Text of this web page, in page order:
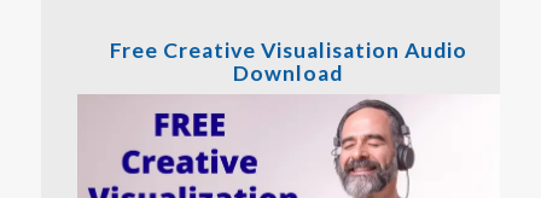
Free Creative Visualisation Audio
Download